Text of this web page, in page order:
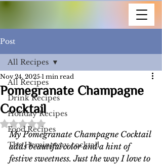
Post
All Recipes
Drink Recipes
Holiday Recipes
Food Recipes
The Hemingway cocktail
All Recipes
Pomegranate Champagne
Cocktail
Nov 24, 2025 1 min read
Rated NaN out of 5 stars.
My Pomegranate Champagne Cocktail
adds beautiful color and a hint of
festive sweetness. Just the way I love to